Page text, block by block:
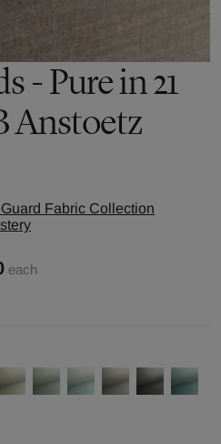
- Pure in 21
Anstoetz
Fabric Collection
each